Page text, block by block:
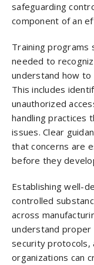
safeguarding
component of an
Training programs
needed to
understand how
This includes
unauthorized
handling practices
issues. Clear
that concerns are
before they
Establishing well-
controlled
across
understand proper
security protocols,
organizations can